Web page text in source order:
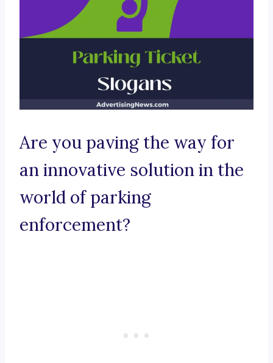
Are you paving the way for
an innovative solution in the
world of parking
enforcement?